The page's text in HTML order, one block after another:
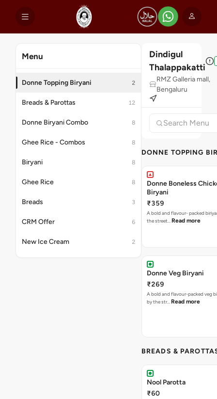
Menu
Donne Topping Biryani 2
Breads & Parottas 12
Donne Biryani Combo 8
Ghee Rice - Combos 8
Biryani 8
Ghee Rice 8
Breads 3
CRM Offer 6
New Ice Cream 2
Dindigul
Thalappakatti
RMZ Galleria mall,
Bengaluru
DONNE TOPPING
Donne Boneless
Biryani
₹359
A bold and flavour- packed
the street… Read more
Donne Veg Biryani
₹269
A bold and flavour-packed veg
by the str… Read more
BREADS &
Nool Parotta
₹60